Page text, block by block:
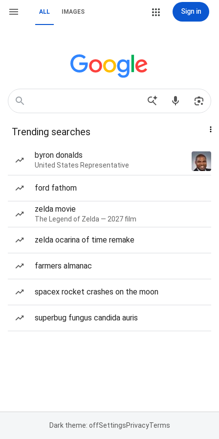
ALL IMAGES Sign in
Trending searches
byron donalds
United States Representative
ford fathom
zelda movie
The Legend of Zelda — 2027 film
zelda ocarina of time remake
farmers almanac
spacex rocket crashes on the moon
superbug fungus candida auris
Dark theme: offSettingsPrivacyTerms